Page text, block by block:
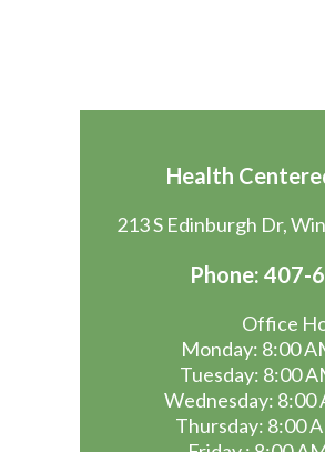
Health
213 S Edinburgh Dr,
Phone: 407-
Office
Monday: 8:00
Tuesday: 8:00
Wednesday: 8:00
Thursday: 8:00